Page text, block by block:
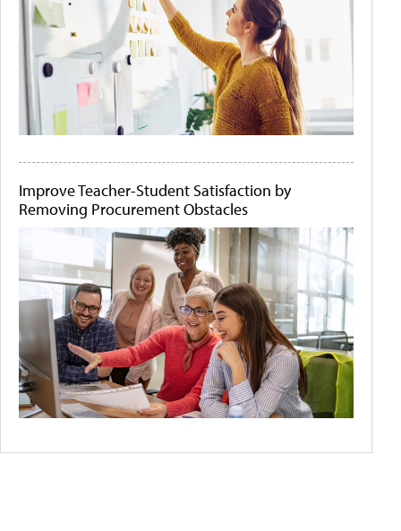
Improve Teacher-Student Satisfaction by
Removing Procurement Obstacles